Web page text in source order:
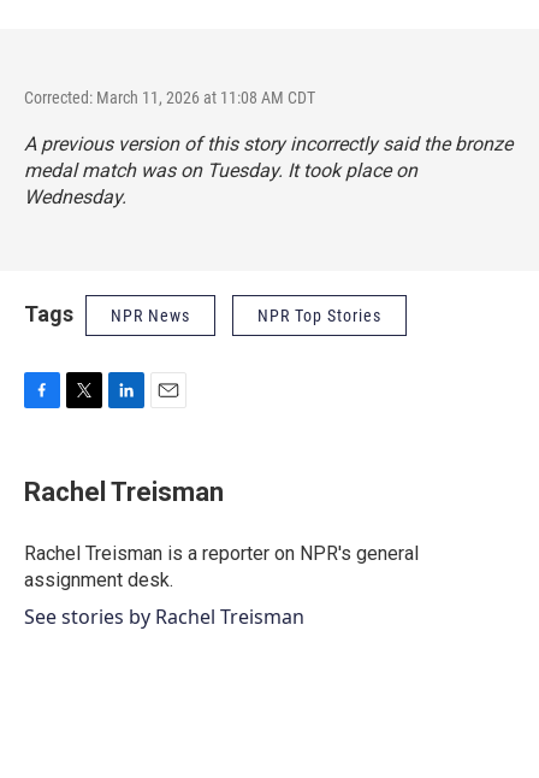
Corrected: March 11, 2026 at 11:08 AM CDT
A previous version of this story incorrectly said the bronze
medal match was on Tuesday. It took place on
Wednesday.
Tags NPR News NPR Top Stories
e
b
o
k
t
t
r
k
e
I
n
i
l
Rachel Treisman
Rachel Treisman is a reporter on NPR's general
assignment desk.
See stories by Rachel Treisman